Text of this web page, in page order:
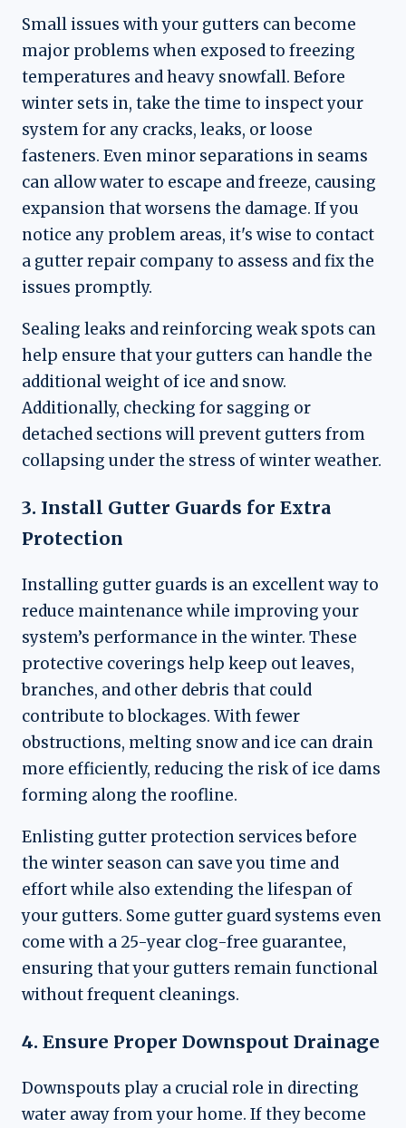
Small issues with your gutters can become
major problems when exposed to freezing
temperatures and heavy snowfall. Before
winter sets in, take the time to inspect your
system for any cracks, leaks, or loose
fasteners. Even minor separations in seams
can allow water to escape and freeze, causing
expansion that worsens the damage. If you
notice any problem areas, it's wise to contact
a gutter repair company to assess and fix the
issues promptly.
Sealing leaks and reinforcing weak spots can
help ensure that your gutters can handle the
additional weight of ice and snow.
Additionally, checking for sagging or
detached sections will prevent gutters from
collapsing under the stress of winter weather.
3. Install Gutter Guards for Extra
Protection
Installing gutter guards is an excellent way to
reduce maintenance while improving your
system’s performance in the winter. These
protective coverings help keep out leaves,
branches, and other debris that could
contribute to blockages. With fewer
obstructions, melting snow and ice can drain
more efficiently, reducing the risk of ice dams
forming along the roofline.
Enlisting gutter protection services before
the winter season can save you time and
effort while also extending the lifespan of
your gutters. Some gutter guard systems even
come with a 25-year clog-free guarantee,
ensuring that your gutters remain functional
without frequent cleanings.
4. Ensure Proper Downspout Drainage
Downspouts play a crucial role in directing
water away from your home. If they become